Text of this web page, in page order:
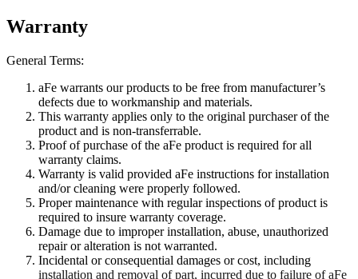
Warranty
General Terms:
aFe warrants our products to be free from manufacturer’s
defects due to workmanship and materials.
This warranty applies only to the original purchaser of the
product and is non-transferrable.
Proof of purchase of the aFe product is required for all
warranty claims.
Warranty is valid provided aFe instructions for installation
and/or cleaning were properly followed.
Proper maintenance with regular inspections of product is
required to insure warranty coverage.
Damage due to improper installation, abuse, unauthorized
repair or alteration is not warranted.
Incidental or consequential damages or cost, including
installation and removal of part, incurred due to failure of aFe